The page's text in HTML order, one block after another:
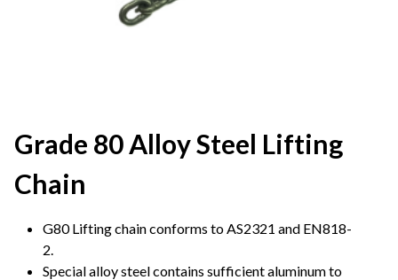
Grade 80 Alloy Steel Lifting
Chain
G80 Lifting chain conforms to AS2321 and EN818-
2.
Special alloy steel contains sufficient aluminum to